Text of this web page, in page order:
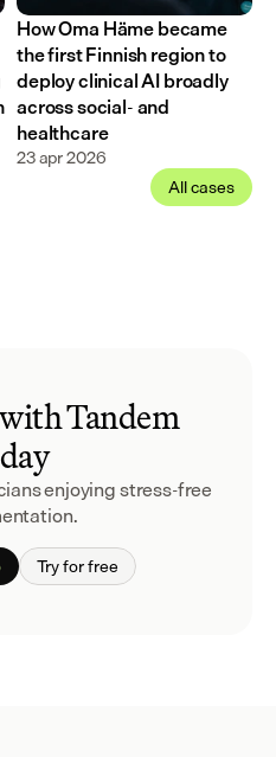
All cases
How Oma Häme became
the first Finnish region to
deploy clinical AI broadly
across social- and
healthcare
23 apr 2026
Tandem
enjoying stress-free
Try for free